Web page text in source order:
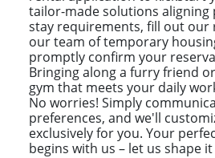
tailor-made solutions aligning
stay requirements, fill out our
our team of temporary
promptly confirm your
Bringing along a furry friend
gym that meets your daily
No worries! Simply
preferences, and we'll
exclusively for you. Your
begins with us – let us shape